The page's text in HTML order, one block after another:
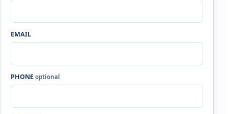
EMAIL
PHONE optional